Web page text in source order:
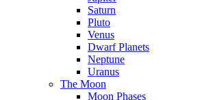
Saturn
Pluto
Venus
Dwarf Planets
Neptune
Uranus
The Moon
Moon Phases